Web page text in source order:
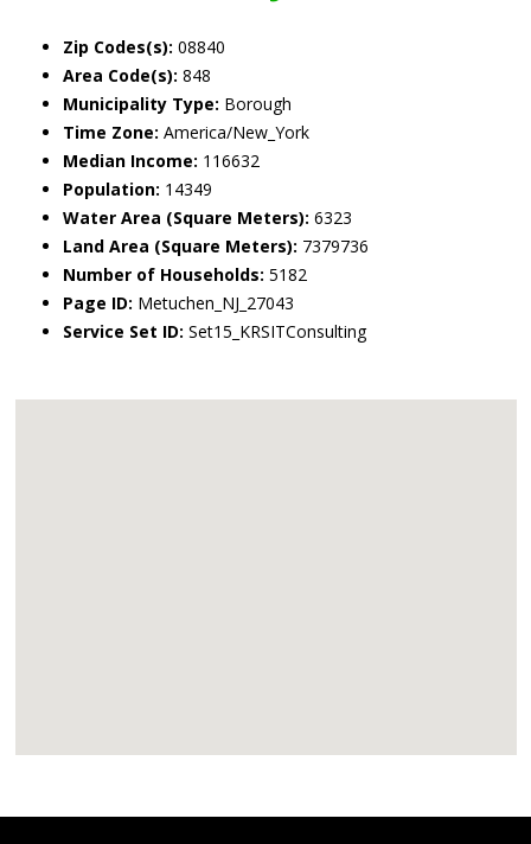
Zip Codes(s): 08840
Area Code(s): 848
Municipality Type: Borough
Time Zone: America/New_York
Median Income: 116632
Population: 14349
Water Area (Square Meters): 6323
Land Area (Square Meters): 7379736
Number of Households: 5182
Page ID: Metuchen_NJ_27043
Service Set ID: Set15_KRSITConsulting